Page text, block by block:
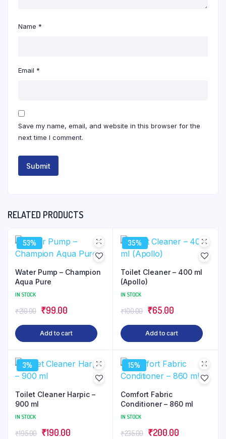
Name *
Email *
Save my name, email, and website in this browser for the
next time I comment.
RELATED PRODUCTS
53%
Water Pump – Champion
Aqua Pure
IN STOCK
₹210.00 Original
price
was:
₹99.00Current
price
is:
Add to cart
35%
Toilet Cleaner – 400 ml
(Apollo)
IN STOCK
₹100.00 Original
price
was:
₹65.00Current
price
is:
Add to cart
3%
Toilet Cleaner Harpic –
900 ml
IN STOCK
₹195.00 Original
₹190.00Current
15%
Comfort Fabric
Conditioner – 860 ml
IN STOCK
₹235.00 Original
₹200.00Current